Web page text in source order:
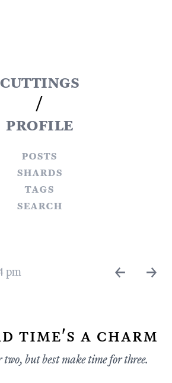
cuttings
/
profile
posts
shards
tags
search
pm ← →
time's a charm
but best make time for three.